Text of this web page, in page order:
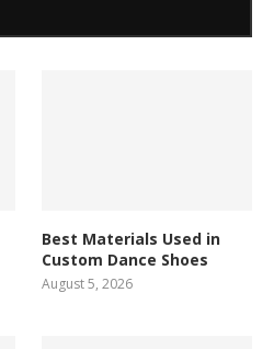
Best Materials Used in
Custom Dance Shoes
August 5, 2026